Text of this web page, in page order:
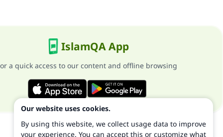
IslamQA App
a quick access to our content and offline browsing
Our website uses cookies.
By using this website, we collect usage data to improve
your experience. You can accept this or customize what